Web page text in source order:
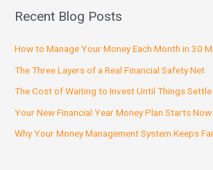
Recent Blog Posts
How to Manage Your Money Each Month in 30
The Three Layers of a Real Financial Safety Net
The Cost of Waiting to Invest Until Things Settle
Your New Financial Year Money Plan Starts Now
Why Your Money Management System Keeps